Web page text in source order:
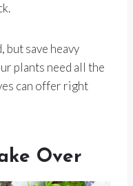
but save heavy
plants need all the
can offer right
Over